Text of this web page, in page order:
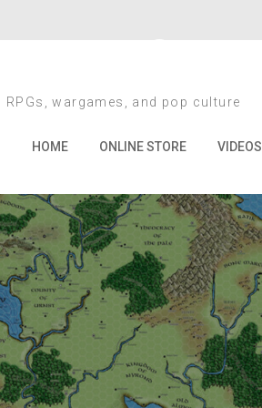
wargames, and pop culture
HOME ONLINE STORE VIDEOS
2009
September